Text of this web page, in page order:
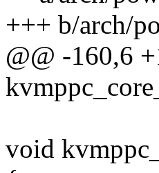
+++ b/arch/
@@ -160,6
void